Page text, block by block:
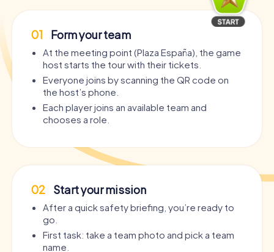
01 Form your team
At the meeting point (Plaza España), the game
host starts the tour with their tickets.
Everyone joins by scanning the QR code on
the host’s phone.
Each player joins an available team and
chooses a role.
02 Start your mission
After a quick safety briefing, you’re ready to
go.
First task: take a team photo and pick a team
name.